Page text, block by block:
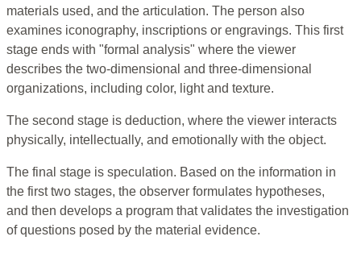
materials used, and the articulation. The person also
examines iconography, inscriptions or engravings. This first
stage ends with "formal analysis" where the viewer
describes the two-dimensional and three-dimensional
organizations, including color, light and texture.
The second stage is deduction, where the viewer interacts
physically, intellectually, and emotionally with the object.
The final stage is speculation. Based on the information in
the first two stages, the observer formulates hypotheses,
and then develops a program that validates the investigation
of questions posed by the material evidence.